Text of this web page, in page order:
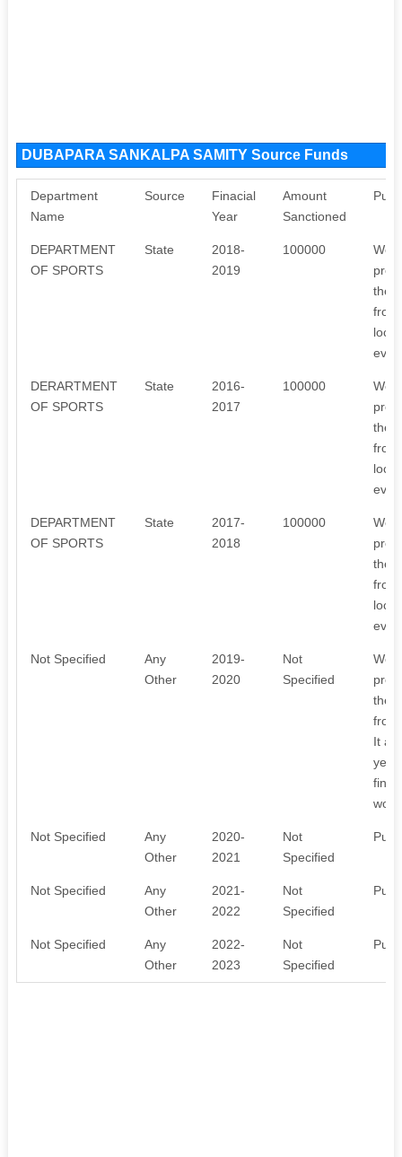
DUBAPARA SANKALPA SAMITY Source Funds
Department
Name
Source
Finacial
Year
Amount
Sanctioned
DEPARTMENT
OF SPORTS
State
2018-
2019
100000
We
the
from
DERARTMENT
OF SPORTS
State
2016-
2017
100000
We
the
from
DEPARTMENT
OF SPORTS
State
2017-
2018
100000
We
the
from
Not Specified
Any
Other
2019-
2020
Not
Specified
We
the
from
It
Not Specified
Any
Other
2020-
2021
Not
Specified
Not Specified
Any
Other
2021-
2022
Not
Specified
Not Specified
Any
Other
2022-
2023
Not
Specified